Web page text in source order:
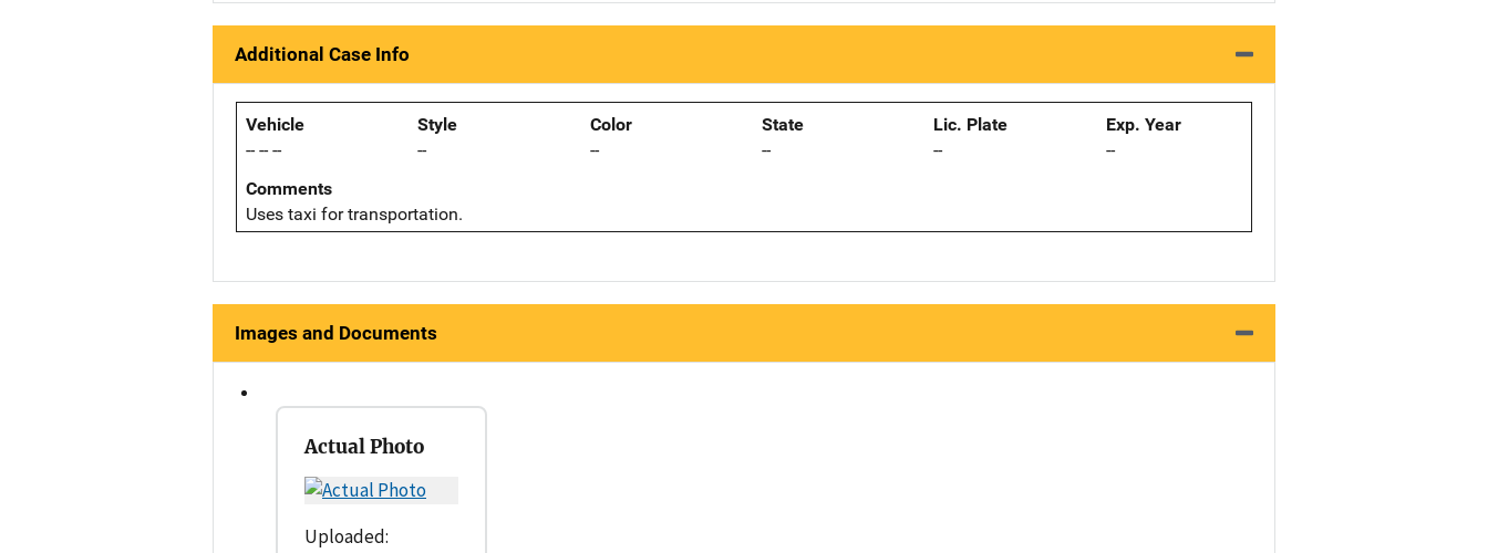
Additional Case Info
Vehicle
-- -- --
Style
--
Color
--
State
--
Lic. Plate
--
Exp. Year
--
Comments
Uses taxi for transportation.
Images and Documents
Actual Photo
Uploaded: